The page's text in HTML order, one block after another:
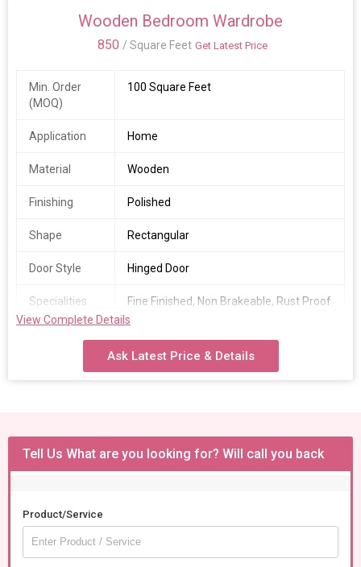
Wooden Bedroom Wardrobe
850 / Square Feet Get Latest Price
Min. Order
(MOQ)
100 Square Feet
Application Home
Material Wooden
Finishing Polished
Shape Rectangular
Door Style Hinged Door
Specialities Fine Finished, Non Brakeable, Rust Proof
View Complete Details
Ask Latest Price & Details
Tell Us What are you looking for? Will call you back
Product/Service